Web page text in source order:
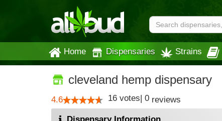
Home Dispensaries Strains
cleveland hemp dispensary
4.6 16 votes| 0 reviews